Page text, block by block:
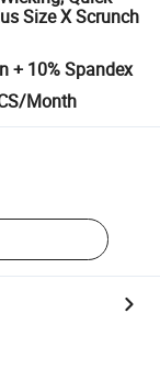
Size X Scrunch
+ 10% Spandex
Month